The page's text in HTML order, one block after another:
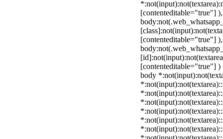
[contenteditable="true"]
[contenteditable="true"]
[contenteditable="true"]
body